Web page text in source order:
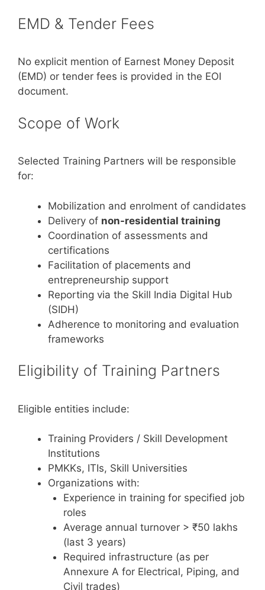
EMD & Tender Fees
No explicit mention of Earnest Money Deposit
(EMD) or tender fees is provided in the EOI
document.
Scope of Work
Selected Training Partners will be responsible
for:
Mobilization and enrolment of candidates
Delivery of non-residential training
Coordination of assessments and
certifications
Facilitation of placements and
entrepreneurship support
Reporting via the Skill India Digital Hub
(SIDH)
Adherence to monitoring and evaluation
frameworks
Eligibility of Training Partners
Eligible entities include:
Training Providers / Skill Development
Institutions
PMKKs, ITIs, Skill Universities
Organizations with:
Experience in training for specified job
roles
Average annual turnover > ₹50 lakhs
(last 3 years)
Required infrastructure (as per
Annexure A for Electrical, Piping, and
Civil trades)